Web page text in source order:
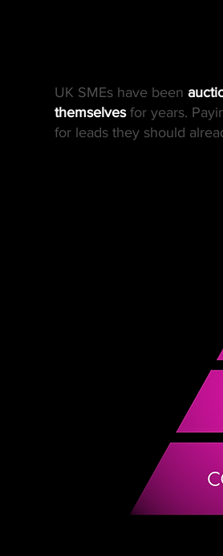
UK SMEs have been
themselvesfor years.
for leads they should